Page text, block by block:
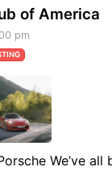
of America
pm
We’ve